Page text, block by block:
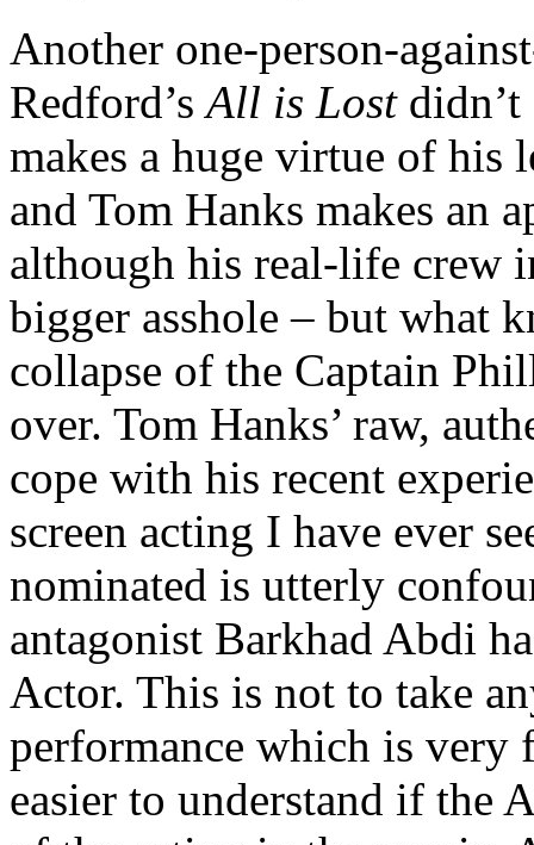
Another one-person-
Redford’sAll is Lostdidn’t
makes a huge virtue of his
and Tom Hanks makes an
although his real-life crew
bigger asshole – but what
collapse of the Captain
over. Tom Hanks’ raw,
cope with his recent
screen acting I have ever
nominated is utterly
antagonist Barkhad Abdi
Actor. This is not to take
performance which is very
easier to understand if the